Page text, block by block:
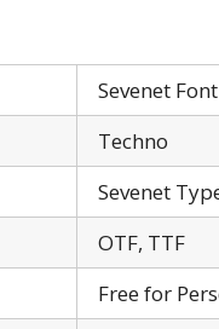
Sevenet Font
Techno
Sevenet
OTF, TTF
Free for